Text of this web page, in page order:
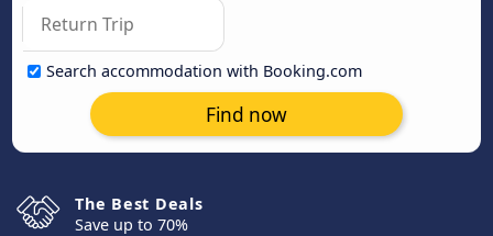
Search accommodation with Booking.com
Find now
The Best Deals
Save up to 70%